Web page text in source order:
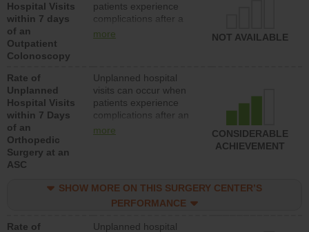
Hospital Visits
within 7 days
of an
Outpatient
Colonoscopy
patients experience
complications after a
colonoscopy procedure.
lower than most
hospitals and surgery
centers.
more NOT AVAILABLE
Rate of
Unplanned
Hospital Visits
within 7 Days
of an
Orthopedic
Surgery at an
ASC
Unplanned hospital
visits can occur when
patients experience
complications after an
orthopedic procedure.
surgery centers.
more
CONSIDERABLE
ACHIEVEMENT
SHOW MORE ON THIS SURGERY CENTER’S
PERFORMANCE
Rate of Unplanned hospital